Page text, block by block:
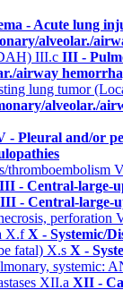
- Acute lung
alveolar./
III.c III -
airway
lung tumor
alveolar./
- Pleural and/or
thromboembolism
- Central-large-
- Central-large-
perforation
X.fX - Systemic/
fatal) X.s X -
systemic:
XII.a XII -